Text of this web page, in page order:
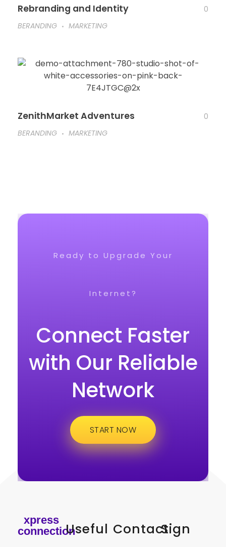
Rebranding and Identity
0
BERANDING
MARKETING
ZenithMarket Adventures
0
BERANDING
MARKETING
Ready to Upgrade Your
Internet?
Connect Faster
with Our Reliable
Network
START NOW
xpress
connectionUseful ContactSign